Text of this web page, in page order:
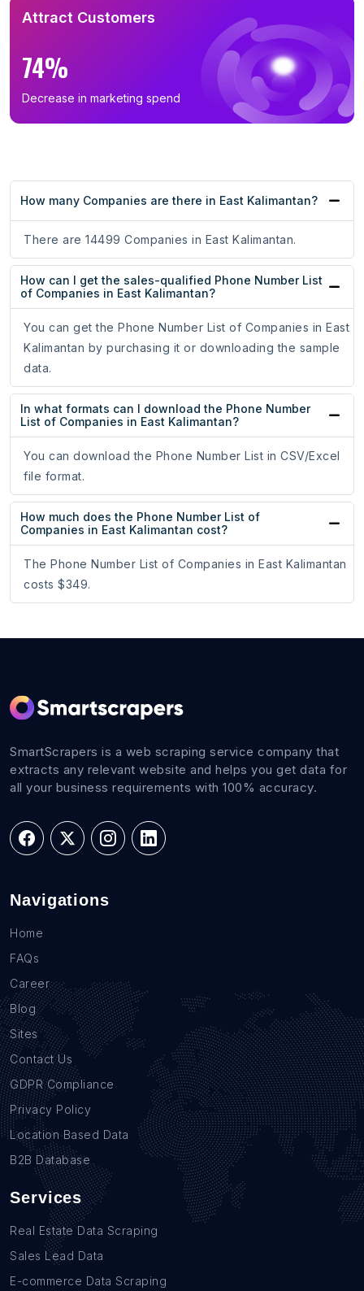
Attract Customers
74%
Decrease in marketing spend
How many Companies are there in East Kalimantan?
There are 14499 Companies in East Kalimantan.
How can I get the sales-qualified Phone Number List
of Companies in East Kalimantan?
You can get the Phone Number List of Companies in East
Kalimantan by purchasing it or downloading the sample
data.
In what formats can I download the Phone Number
List of Companies in East Kalimantan?
You can download the Phone Number List in CSV/Excel
file format.
How much does the Phone Number List of
Companies in East Kalimantan cost?
The Phone Number List of Companies in East Kalimantan
costs $349.
SmartScrapers is a web scraping service company that
extracts any relevant website and helps you get data for
all your business requirements with 100% accuracy.
Navigations
Home
FAQs
Career
Blog
Sites
Contact Us
GDPR Compliance
Privacy Policy
Location Based Data
B2B Database
Services
Real Estate Data Scraping
Sales Lead Data
E-commerce Data Scraping